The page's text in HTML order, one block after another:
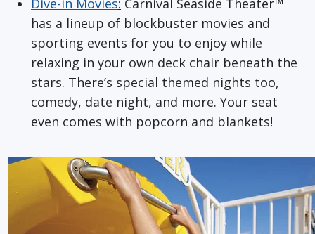
has a lineup of blockbuster movies and
sporting events for you to enjoy while
relaxing in your own deck chair beneath the
stars. There’s special themed nights too,
comedy, date night, and more. Your seat
even comes with popcorn and blankets!